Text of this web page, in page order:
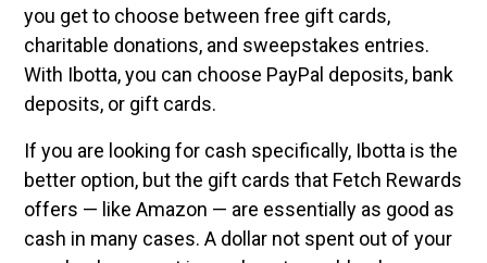
you get to choose between free gift cards,
charitable donations, and sweepstakes entries.
With Ibotta, you can choose PayPal deposits, bank
deposits, or gift cards.
If you are looking for cash specifically, Ibotta is the
better option, but the gift cards that Fetch Rewards
offers — like Amazon — are essentially as good as
cash in many cases. A dollar not spent out of your